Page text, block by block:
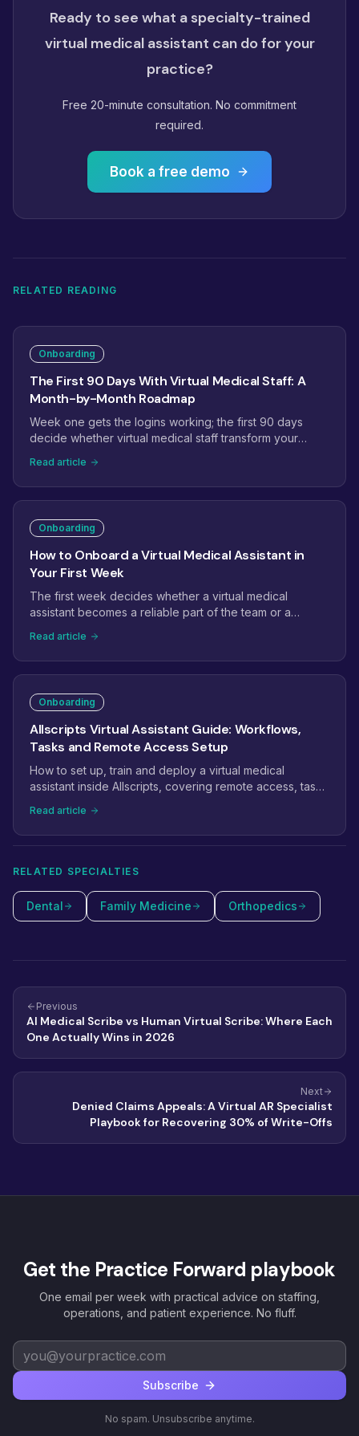
Ready to see what a specialty-trained
virtual medical assistant can do for your
practice?
Free 20-minute consultation. No commitment
required.
Book a free demo
RELATED READING
Onboarding
The First 90 Days With Virtual Medical Staff: A
Month-by-Month Roadmap
Week one gets the logins working; the first 90 days
decide whether virtual medical staff transform your
stabilization, month two to ownership, and month three
to expansion, with the checkpoints that tell you it is on
track.
Read article
Onboarding
How to Onboard a Virtual Medical Assistant in
Your First Week
The first week decides whether a virtual medical
assistant becomes a reliable part of the team or a
access and credentials, EHR setup, shadowing, the first
supervised tasks, and the checkpoints that get a new
assistant productive fast.
Read article
Onboarding
Allscripts Virtual Assistant Guide: Workflows,
Tasks and Remote Access Setup
How to set up, train and deploy a virtual medical
assistant inside Allscripts, covering remote access, task
Read article
RELATED SPECIALTIES
Dental Family Medicine Orthopedics
Previous
AI Medical Scribe vs Human Virtual Scribe: Where Each
One Actually Wins in 2026
Next
Denied Claims Appeals: A Virtual AR Specialist
Playbook for Recovering 30% of Write-Offs
Get the Practice Forward playbook
One email per week with practical advice on staffing,
operations, and patient experience. No fluff.
Subscribe
No spam. Unsubscribe anytime.